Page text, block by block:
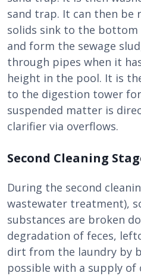
sand trap. It can then be
solids sink to the
and form the sewage
through pipes when it
height in the pool. It is
to the digestion tower
suspended matter is
clarifier via overflows.
Second Cleaning
During the second
wastewater treatment),
substances are broken
degradation of feces,
dirt from the laundry by
possible with a supply of